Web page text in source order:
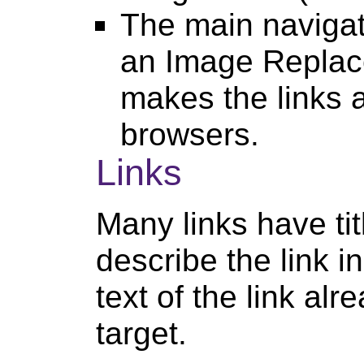
The main
an Image
makes the links
browsers.
Links
Many links have
describe the link
text of the link
target.